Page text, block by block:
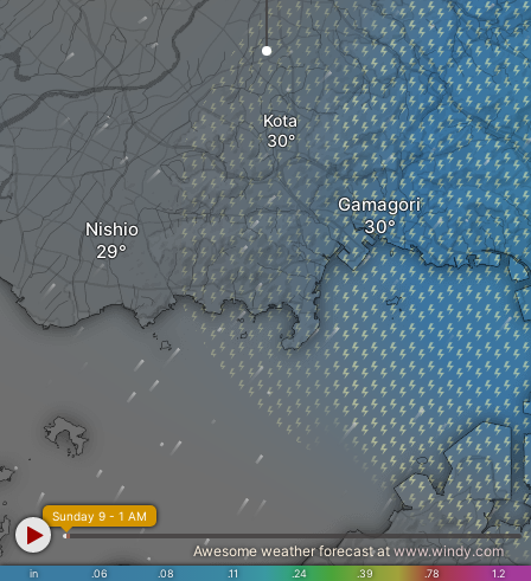
Kota
Gamagori
Nishio
in .06 .08 .11 .24 .39 .78 1.2
Sunday 9 - 1 AM
Awesome weather forecast at www.windy.com